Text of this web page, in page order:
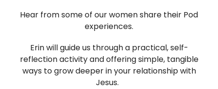
Hear from some of our women share their Pod
experiences.
Erin will guide us through a practical, self-
reflection activity and offering simple, tangible
ways to grow deeper in your relationship with
Jesus.